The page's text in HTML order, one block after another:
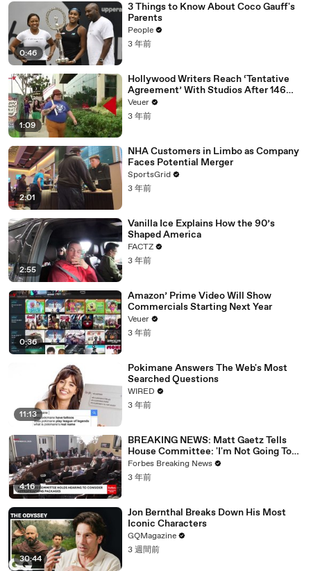
0:46
3 Things to Know About Coco Gauff's
Parents
People
3 年前
1:09
Hollywood Writers Reach ‘Tentative
Agreement’ With Studios After 146
Day Strike
Veuer
3 年前
2:01
NHA Customers in Limbo as Company
Faces Potential Merger
SportsGrid
3 年前
2:55
Vanilla Ice Explains How the 90’s
Shaped America
FACTZ
3 年前
0:36
Amazon’ Prime Video Will Show
Commercials Starting Next Year
Veuer
3 年前
11:13
Pokimane Answers The Web's Most
Searched Questions
WIRED
3 年前
4:16
BREAKING NEWS: Matt Gaetz Tells
House Committee: 'I'm Not Going To
Vote For A Continuing Resolution'
Forbes Breaking News
3 年前
30:44
Jon Bernthal Breaks Down His Most
Iconic Characters
GQMagazine
3 週間前